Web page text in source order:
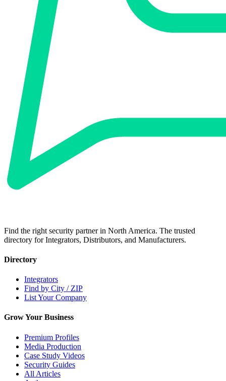
Find the right security partner in North America. The trusted
directory for Integrators, Distributors, and Manufacturers.
Directory
Integrators
Find by City / ZIP
List Your Company
Grow Your Business
Premium Profiles
Media Production
Case Study Videos
Security Guides
All Articles